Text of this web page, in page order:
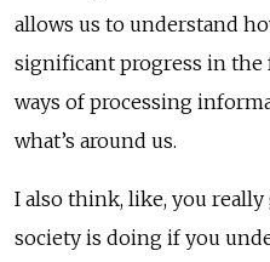
allows us to understand
significant progress in
ways of processing
what’s around us.
I also think, like, you
society is doing if you